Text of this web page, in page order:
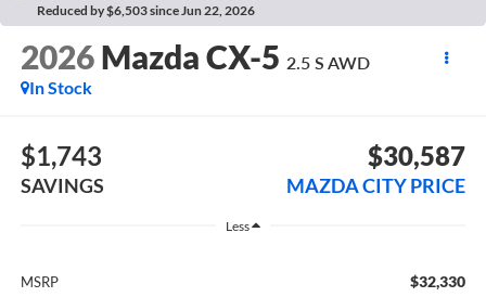
Reduced by $6,503 since Jun 22, 2026
2026 Mazda CX-5 2.5 S AWD
In Stock
$1,743
SAVINGS
$30,587
MAZDA CITY PRICE
Less
MSRP $32,330